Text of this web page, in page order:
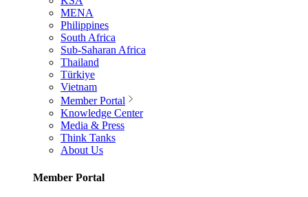
MENA
Philippines
South Africa
Sub-Saharan Africa
Thailand
Türkiye
Vietnam
Member Portal
Knowledge Center
Media & Press
Think Tanks
About Us
Member Portal